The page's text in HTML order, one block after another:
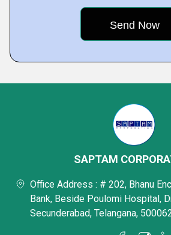
SAPTAM
Office Address : # 202, Bhanu
Bank, Beside Poulomi Hospital,
Secunderabad, Telangana,